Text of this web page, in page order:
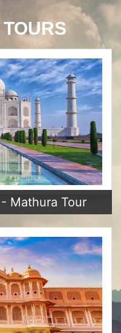
Mathura Tour